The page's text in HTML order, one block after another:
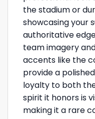
the stadium or
showcasing your
authoritative
team imagery
accents like the
provide a
loyalty to both
spirit it honors is
making it a rare